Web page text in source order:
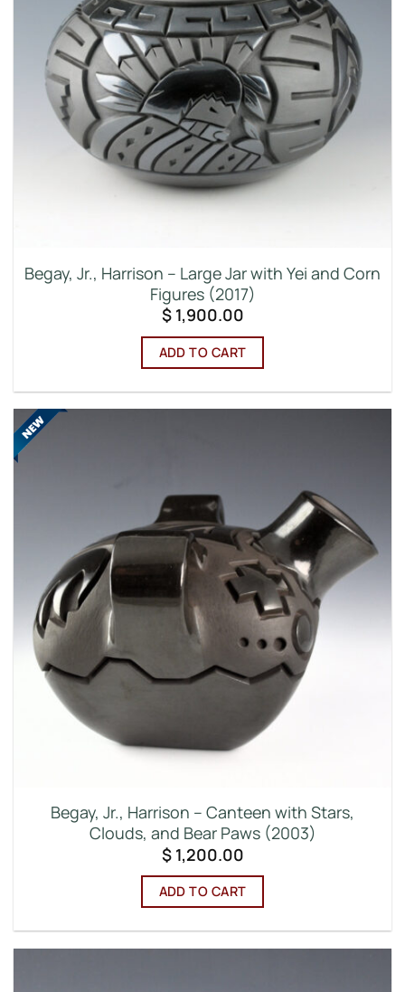
Begay, Jr., Harrison – Large Jar with Yei and Corn
Figures (2017)
$1,900.00
ADD TO CART
Begay, Jr., Harrison – Canteen with Stars,
Clouds, and Bear Paws (2003)
$1,200.00
ADD TO CART